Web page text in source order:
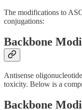
The modifications to
conjugations:
Backbone
Antisense
toxicity. Below is a
Backbone